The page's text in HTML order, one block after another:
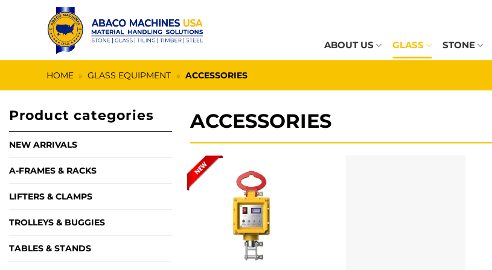
ABOUT US GLASS STONE
HOME » GLASS EQUIPMENT » ACCESSORIES
Product categories
NEW ARRIVALS
A-FRAMES & RACKS
LIFTERS & CLAMPS
TROLLEYS & BUGGIES
TABLES & STANDS
ACCESSORIES